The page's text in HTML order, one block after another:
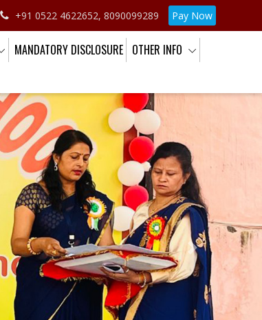
+91 0522 4622652, 8090099289 Pay Now
MANDATORY DISCLOSURE OTHER INFO